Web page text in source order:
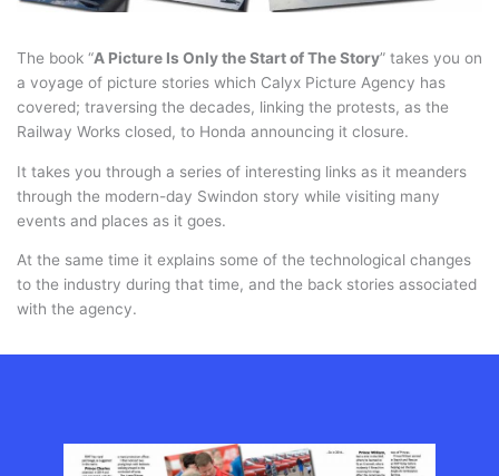
The book “A Picture Is Only the Start of The Story” takes you on
a voyage of picture stories which Calyx Picture Agency has
covered; traversing the decades, linking the protests, as the
Railway Works closed, to Honda announcing it closure.
It takes you through a series of interesting links as it meanders
through the modern-day Swindon story while visiting many
events and places as it goes.
At the same time it explains some of the technological changes
to the industry during that time, and the back stories associated
with the agency.